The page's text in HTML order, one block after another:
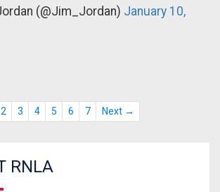
(@Jim_Jordan) January 10,
2 3 4 5 6 7 Next →
RNLA